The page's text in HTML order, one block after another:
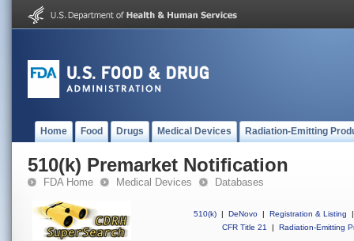
Home Food Drugs Medical Devices Radiation-Emitting
510(k) Premarket Notification
FDA Home Medical Devices Databases
510(k) | DeNovo | Registration & Listing
|
CFR Title 21
| Radiation-Emitting